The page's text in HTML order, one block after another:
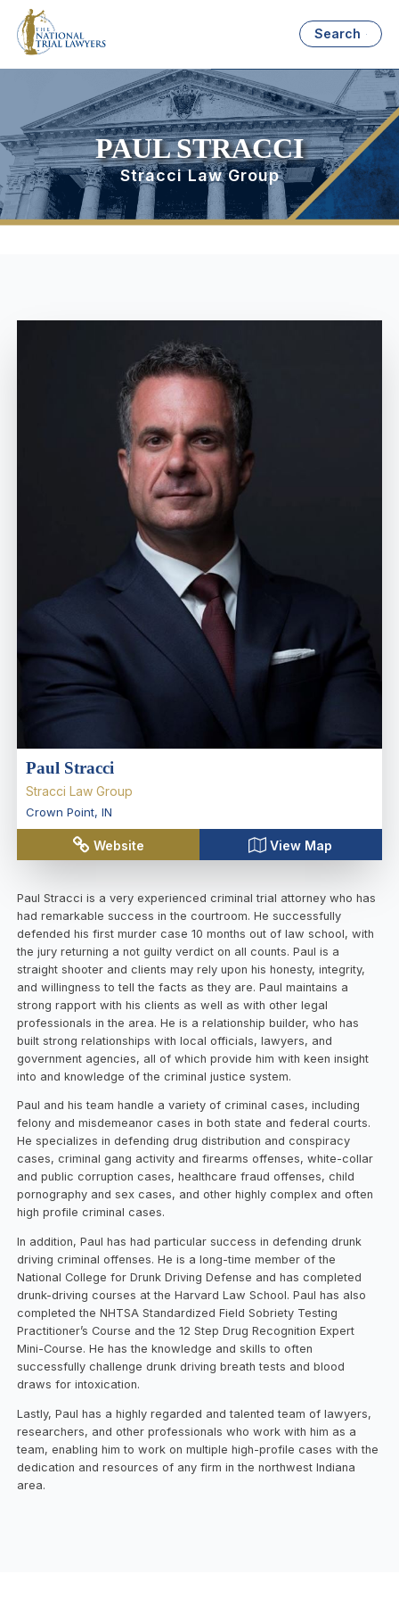
Search
PAUL STRACCI
Stracci Law Group
Paul Stracci
Stracci Law Group
Crown Point, IN
Website View Map
Paul Stracci is a very experienced criminal trial attorney who has
had remarkable success in the courtroom. He successfully
defended his first murder case 10 months out of law school, with
the jury returning a not guilty verdict on all counts. Paul is a
straight shooter and clients may rely upon his honesty, integrity,
and willingness to tell the facts as they are. Paul maintains a
strong rapport with his clients as well as with other legal
professionals in the area. He is a relationship builder, who has
built strong relationships with local officials, lawyers, and
government agencies, all of which provide him with keen insight
into and knowledge of the criminal justice system.
Paul and his team handle a variety of criminal cases, including
felony and misdemeanor cases in both state and federal courts.
He specializes in defending drug distribution and conspiracy
cases, criminal gang activity and firearms offenses, white-collar
and public corruption cases, healthcare fraud offenses, child
pornography and sex cases, and other highly complex and often
high profile criminal cases.
In addition, Paul has had particular success in defending drunk
driving criminal offenses. He is a long-time member of the
National College for Drunk Driving Defense and has completed
drunk-driving courses at the Harvard Law School. Paul has also
completed the NHTSA Standardized Field Sobriety Testing
Practitioner’s Course and the 12 Step Drug Recognition Expert
Mini-Course. He has the knowledge and skills to often
successfully challenge drunk driving breath tests and blood
draws for intoxication.
Lastly, Paul has a highly regarded and talented team of lawyers,
researchers, and other professionals who work with him as a
team, enabling him to work on multiple high-profile cases with the
dedication and resources of any firm in the northwest Indiana
area.